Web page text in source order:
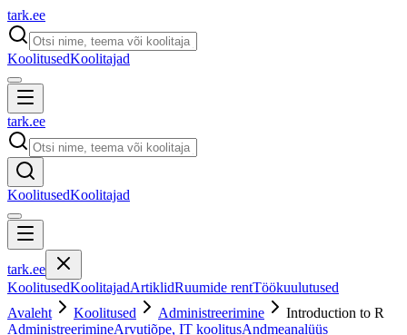
tark.ee
KoolitusedKoolitajad
tark.ee
KoolitusedKoolitajad
tark.ee
KoolitusedKoolitajadArtiklidRuumide rentTöökuulutused
Avaleht
Koolitused Administreerimine
Introduction to R
AdministreerimineArvutiõpe, IT koolitusAndmeanalüüs